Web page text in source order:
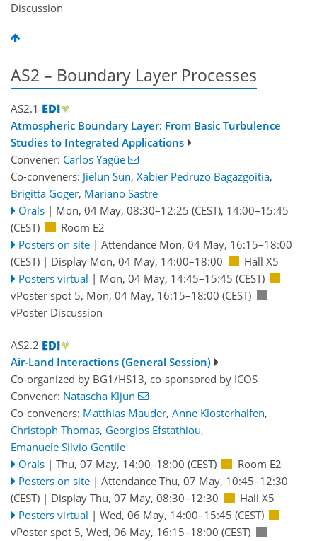
Discussion
AS2 – Boundary Layer Processes
AS2.1
Atmospheric Boundary Layer: From Basic Turbulence
Studies to Integrated Applications
Convener: Carlos Yagüe
Co-conveners: Jielun Sun, Xabier Pedruzo Bagazgoitia,
Brigitta Goger, Mariano Sastre
Orals | Mon, 04 May, 08:30–12:25 (CEST), 14:00–15:45
(CEST)
Room E2
Posters on site | Attendance Mon, 04 May, 16:15–18:00
(CEST) | Display Mon, 04 May, 14:00–18:00
Hall X5
Posters virtual | Mon, 04 May, 14:45–15:45 (CEST)
vPoster spot 5, Mon, 04 May, 16:15–18:00 (CEST)
vPoster Discussion
AS2.2
Air-Land Interactions (General Session)
Co-organized by BG1/HS13, co-sponsored by ICOS
Convener: Natascha Kljun
Co-conveners: Matthias Mauder, Anne Klosterhalfen,
Christoph Thomas, Georgios Efstathiou,
Emanuele Silvio Gentile
Orals | Thu, 07 May, 14:00–18:00 (CEST)
Room E2
Posters on site | Attendance Thu, 07 May, 10:45–12:30
(CEST) | Display Thu, 07 May, 08:30–12:30
Hall X5
Posters virtual | Wed, 06 May, 14:00–15:45 (CEST)
vPoster spot 5, Wed, 06 May, 16:15–18:00 (CEST)